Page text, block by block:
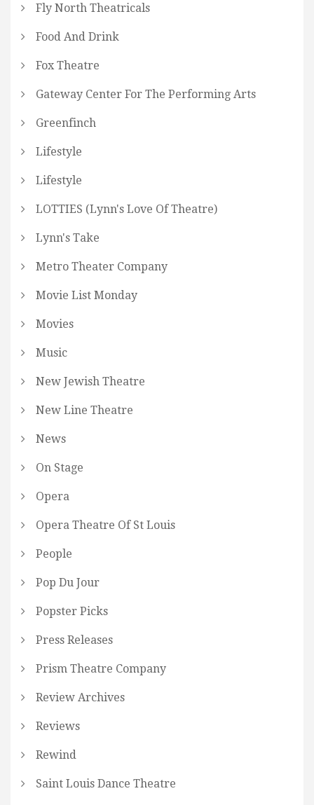
Fly North Theatricals
Food And Drink
Fox Theatre
Gateway Center For The Performing Arts
Greenfinch
Lifestyle
Lifestyle
LOTTIES (Lynn's Love Of Theatre)
Lynn's Take
Metro Theater Company
Movie List Monday
Movies
Music
New Jewish Theatre
New Line Theatre
News
On Stage
Opera
Opera Theatre Of St Louis
People
Pop Du Jour
Popster Picks
Press Releases
Prism Theatre Company
Review Archives
Reviews
Rewind
Saint Louis Dance Theatre